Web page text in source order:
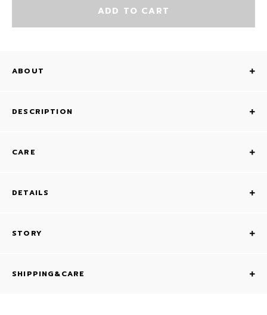
ADD TO CART
ABOUT
DESCRIPTION
CARE
DETAILS
STORY
SHIPPING&CARE